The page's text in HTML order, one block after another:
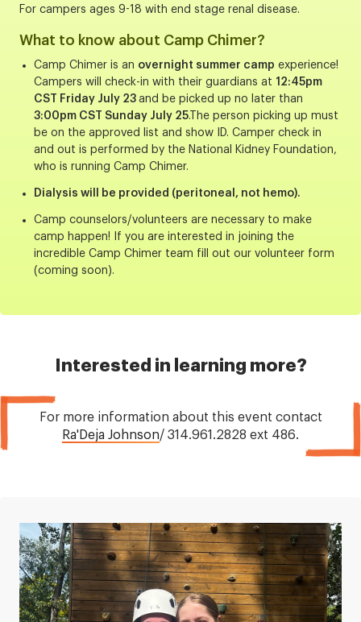
For campers ages 9-18 with end stage renal disease.
What to know about Camp Chimer?
Camp Chimer is an overnight summer camp experience!
Campers will check-in with their guardians at 12:45pm
CST Friday July 23 and be picked up no later than
3:00pm CST Sunday July 25.The person picking up must
be on the approved list and show ID. Camper check in
and out is performed by the National Kidney Foundation,
who is running Camp Chimer.
Dialysis will be provided (peritoneal, not hemo).
Camp counselors/volunteers are necessary to make
camp happen! If you are interested in joining the
incredible Camp Chimer team fill out our volunteer form
(coming soon).
Interested in learning more?
For more information about this event contact
Ra'Deja Johnson/ 314.961.2828 ext 486.